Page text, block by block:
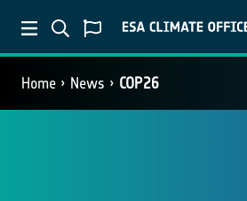
Home News COP26